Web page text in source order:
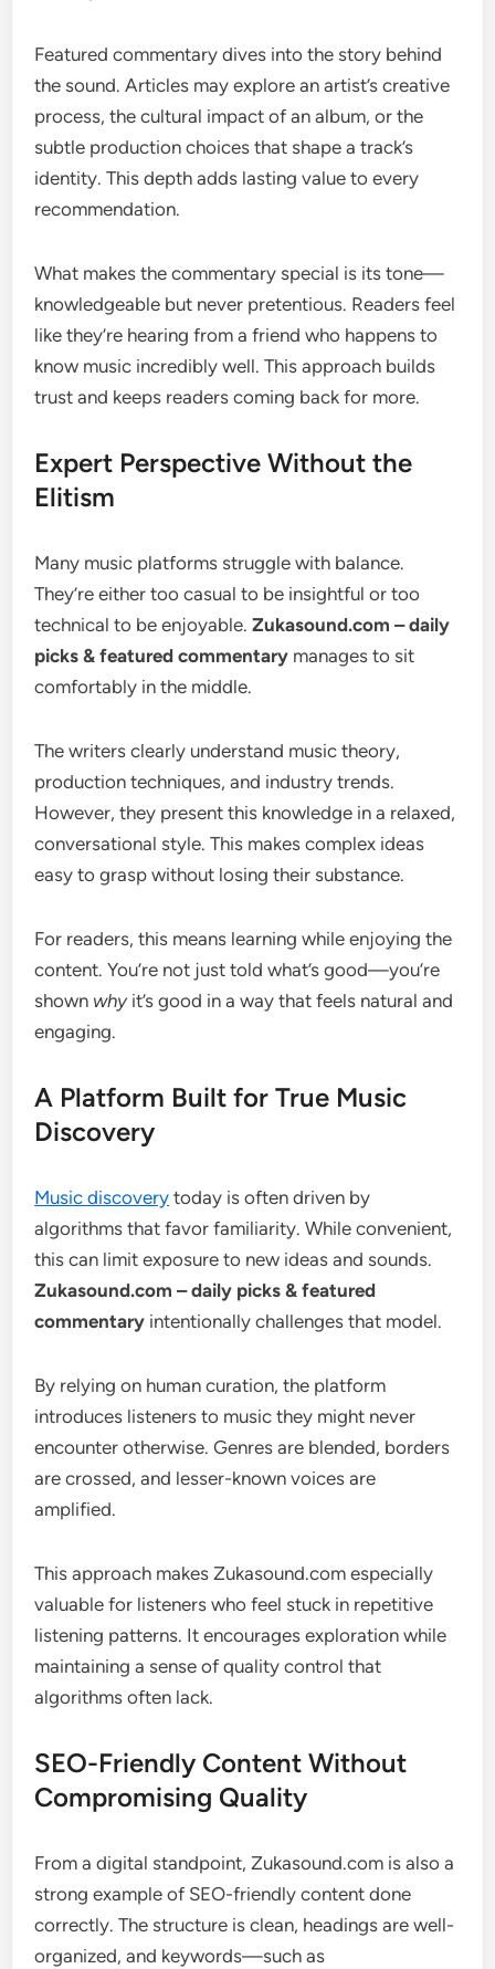
Featured commentary dives into the story behind
the sound. Articles may explore an artist’s creative
process, the cultural impact of an album, or the
subtle production choices that shape a track’s
identity. This depth adds lasting value to every
recommendation.
What makes the commentary special is its tone—
knowledgeable but never pretentious. Readers feel
like they’re hearing from a friend who happens to
know music incredibly well. This approach builds
trust and keeps readers coming back for more.
Expert Perspective Without the
Elitism
Many music platforms struggle with balance.
They’re either too casual to be insightful or too
technical to be enjoyable.Zukasound.com – daily
picks & featured commentary manages to sit
comfortably in the middle.
The writers clearly understand music theory,
production techniques, and industry trends.
However, they present this knowledge in a relaxed,
conversational style. This makes complex ideas
easy to grasp without losing their substance.
For readers, this means learning while enjoying the
content. You’re not just told what’s good—you’re
shown whyit’s good in a way that feels natural and
engaging.
A Platform Built for True Music
Discovery
Music discovery today is often driven by
algorithms that favor familiarity. While convenient,
this can limit exposure to new ideas and sounds.
Zukasound.com – daily picks & featured
commentary intentionally challenges that model.
By relying on human curation, the platform
introduces listeners to music they might never
encounter otherwise. Genres are blended, borders
are crossed, and lesser-known voices are
amplified.
This approach makes Zukasound.com especially
valuable for listeners who feel stuck in repetitive
listening patterns. It encourages exploration while
maintaining a sense of quality control that
algorithms often lack.
SEO-Friendly Content Without
Compromising Quality
From a digital standpoint, Zukasound.com is also a
strong example of SEO-friendly content done
correctly. The structure is clean, headings are well-
organized, and keywords—such as